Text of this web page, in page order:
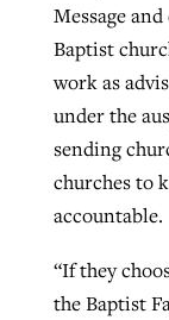
Message
Baptist
work as
under the
sending
churches to
accountable.
“If they
the Baptist